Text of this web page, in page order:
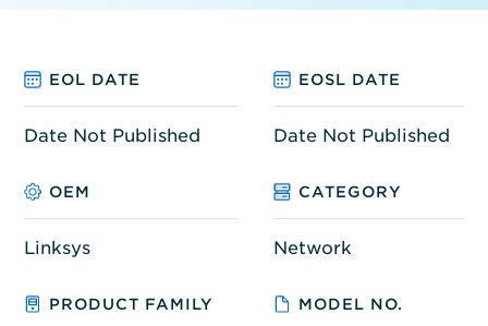
EOL DATE EOSL DATE
Date Not Published Date Not Published
OEM CATEGORY
Linksys Network
PRODUCT FAMILY MODEL NO.